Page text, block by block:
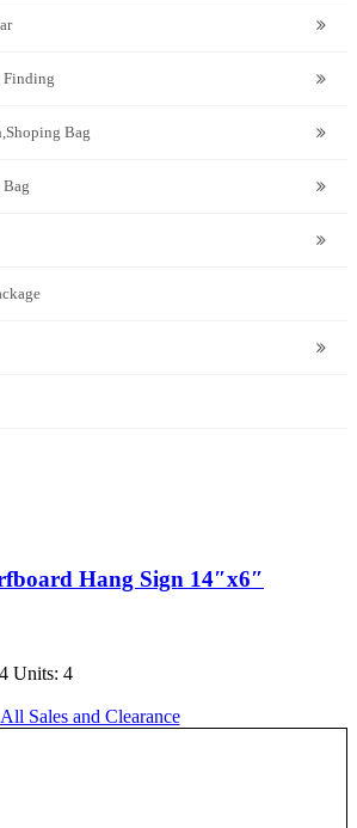
Finding
Bag
Hang Sign 14″x6″
Units: 4
All Sales and Clearance